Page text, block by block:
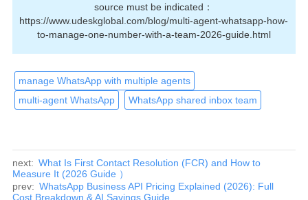
source must be indicated：
https://www.udeskglobal.com/blog/multi-agent-whatsapp-how-
to-manage-one-number-with-a-team-2026-guide.html
manage WhatsApp with multiple agents
multi-agent WhatsApp
WhatsApp shared inbox team
next: What Is First Contact Resolution (FCR) and How to
Measure It (2026 Guide ）
prev: WhatsApp Business API Pricing Explained (2026): Full
Cost Breakdown & AI Savings Guide